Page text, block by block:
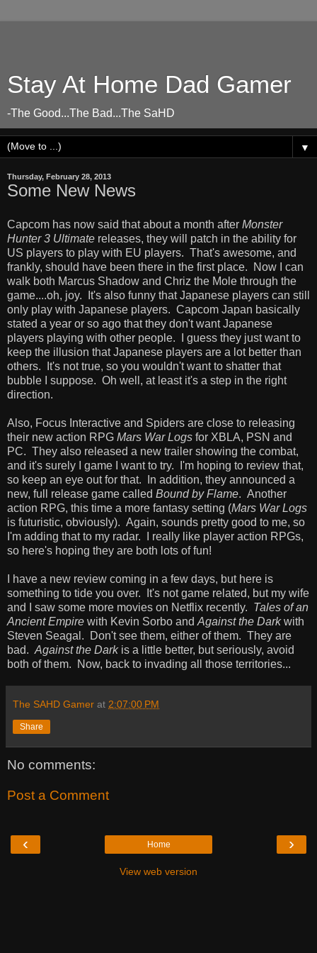
Stay At Home Dad Gamer
-The Good...The Bad...The SaHD
▼
Thursday, February 28, 2013
Some New News
Capcom has now said that about a month after Monster
Hunter 3 Ultimate releases, they will patch in the ability for
US players to play with EU players. That's awesome, and
frankly, should have been there in the first place. Now I can
walk both Marcus Shadow and Chriz the Mole through the
game....oh, joy. It's also funny that Japanese players can still
only play with Japanese players. Capcom Japan basically
stated a year or so ago that they don't want Japanese
players playing with other people. I guess they just want to
keep the illusion that Japanese players are a lot better than
others. It's not true, so you wouldn't want to shatter that
bubble I suppose. Oh well, at least it's a step in the right
direction.
Also, Focus Interactive and Spiders are close to releasing
their new action RPG Mars War Logs for XBLA, PSN and
PC. They also released a new trailer showing the combat,
and it's surely I game I want to try. I'm hoping to review that,
so keep an eye out for that. In addition, they announced a
new, full release game called Bound by Flame. Another
action RPG, this time a more fantasy setting (Mars War Logs
is futuristic, obviously). Again, sounds pretty good to me, so
I'm adding that to my radar. I really like player action RPGs,
so here's hoping they are both lots of fun!
I have a new review coming in a few days, but here is
something to tide you over. It's not game related, but my wife
and I saw some more movies on Netflix recently. Tales of an
Ancient Empire with Kevin Sorbo and Against the Darkwith
Steven Seagal. Don't see them, either of them. They are
bad. Against the Darkis a little better, but seriously, avoid
both of them. Now, back to invading all those territories...
The SAHD Gamer at 2:07:00 PM
Share
No comments:
Post a Comment
‹ ›
Home
View web version